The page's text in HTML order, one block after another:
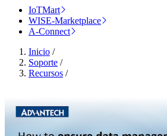
IoTMart
WISE-Marketplace
A-Connect
Inicio /
Soporte /
Recursos /